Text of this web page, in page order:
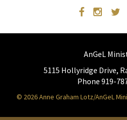
AnGeL
5115 Hollyridge Drive,
Phone 919-
© 2026 Anne Graham Lotz/AnGeL